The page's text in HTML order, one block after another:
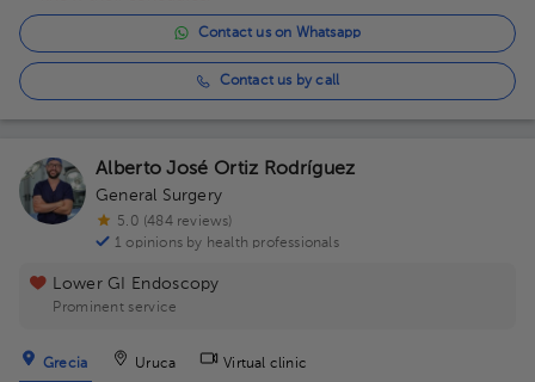
Contact us on Whatsapp
Contact us by call
Alberto José Ortiz Rodríguez
General Surgery
5.0 (484 reviews)
1 opinions by health professionals
Lower GI Endoscopy
Prominent service
Grecia Uruca Virtual clinic